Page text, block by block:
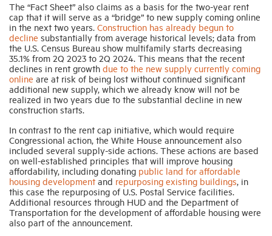
The “Fact Sheet” also claims as a basis for the two-year rent
cap that it will serve as a “bridge” to new supply coming online
in the next two years. Construction has already begun to
decline substantially from average historical levels; data from
the U.S. Census Bureau show multifamily starts decreasing
35.1% from 2Q 2023 to 2Q 2024. This means that the recent
declines in rent growth due to the new supply currently coming
online are at risk of being lost without continued significant
additional new supply, which we already know will not be
realized in two years due to the substantial decline in new
construction starts.
In contrast to the rent cap initiative, which would require
Congressional action, the White House announcement also
included several supply-side actions. These actions are based
on well-established principles that will improve housing
affordability, including donating public land for affordable
housing development and repurposing existing buildings, in
this case the repurposing of U.S. Postal Service facilities.
Additional resources through HUD and the Department of
Transportation for the development of affordable housing were
also part of the announcement.